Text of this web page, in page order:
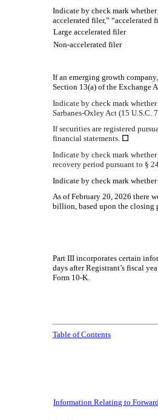
Indicate by check mark
accelerated filer,” “accelerated
Large accelerated filer
Non-accelerated filer
If an emerging growth
Section 13(a) of the Exchange
Indicate by check mark
Sarbanes-Oxley Act (15 U.S.C.
If securities are registered
financial statements. ☐
Indicate by check mark
recovery period pursuant to §
Indicate by check mark
As of February 20, 2026 there
billion, based upon the closing
Part III incorporates certain
days after Registrant’s fiscal
Form 10-K.
Table of Contents
Information Relating to